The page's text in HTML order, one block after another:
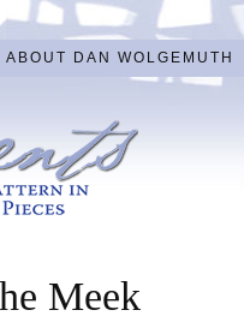
ABOUT DAN WOLGEMUTH
Meek